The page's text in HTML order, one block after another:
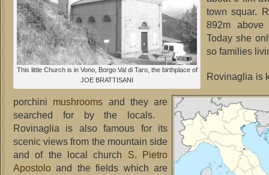
This little Church is in Vono, Borgo Val di Taro, the birthplace of
JOE BRATTISANI
town squar.
892m
Today she
so families
Rovinaglia is
porchini mushrooms and they are
searched for by the locals.
Rovinaglia is also famous for its
scenic views from the mountain side
and of the local church S. Pietro
Apostolo and the fields which are